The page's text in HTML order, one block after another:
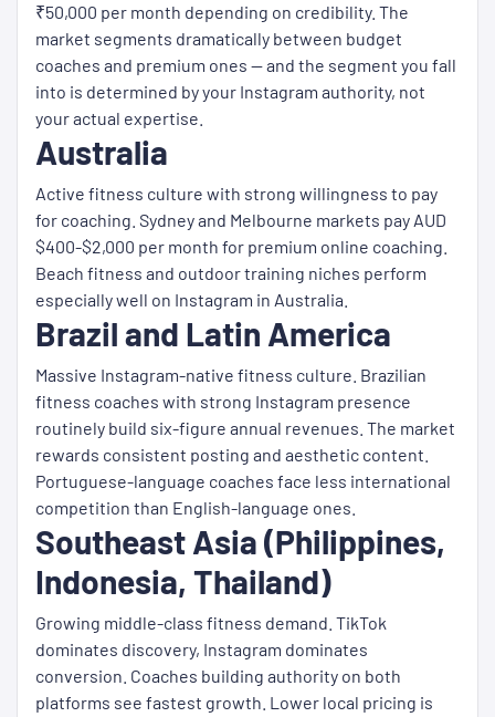
₹50,000 per month depending on credibility. The
market segments dramatically between budget
coaches and premium ones — and the segment you fall
into is determined by your Instagram authority, not
your actual expertise.
Australia
Active fitness culture with strong willingness to pay
for coaching. Sydney and Melbourne markets pay AUD
$400-$2,000 per month for premium online coaching.
Beach fitness and outdoor training niches perform
especially well on Instagram in Australia.
Brazil and Latin America
Massive Instagram-native fitness culture. Brazilian
fitness coaches with strong Instagram presence
routinely build six-figure annual revenues. The market
rewards consistent posting and aesthetic content.
Portuguese-language coaches face less international
competition than English-language ones.
Southeast Asia (Philippines,
Indonesia, Thailand)
Growing middle-class fitness demand. TikTok
dominates discovery, Instagram dominates
conversion. Coaches building authority on both
platforms see fastest growth. Lower local pricing is